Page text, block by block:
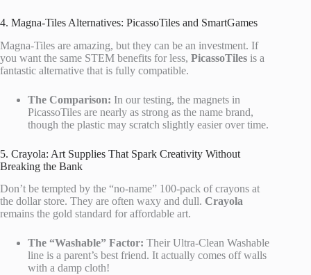
4. Magna-Tiles Alternatives: PicassoTiles and SmartGames
Magna-Tiles are amazing, but they can be an investment. If
you want the same STEM benefits for less, PicassoTiles is a
fantastic alternative that is fully compatible.
The Comparison: In our testing, the magnets in
PicassoTiles are nearly as strong as the name brand,
though the plastic may scratch slightly easier over time.
5. Crayola: Art Supplies That Spark Creativity Without
Breaking the Bank
Don’t be tempted by the “no-name” 100-pack of crayons at
the dollar store. They are often waxy and dull. Crayola
remains the gold standard for affordable art.
The “Washable” Factor: Their Ultra-Clean Washable
line is a parent’s best friend. It actually comes off walls
with a damp cloth!